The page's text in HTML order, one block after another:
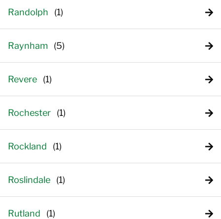
Randolph
Raynham
Revere
Rochester
Rockland
Roslindale
Rutland